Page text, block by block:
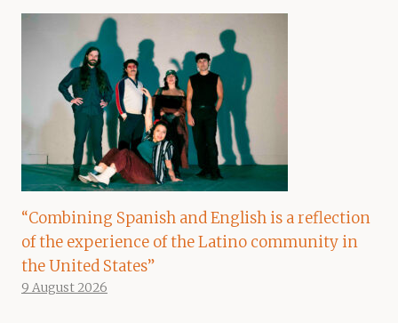
“Combining Spanish and English is a reflection
of the experience of the Latino community in
the United States”
9 August 2026